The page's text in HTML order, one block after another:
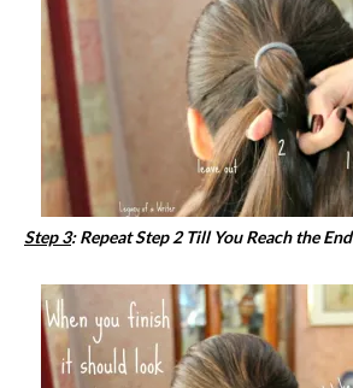
Step 3: Repeat Step 2 Till You Reach the End